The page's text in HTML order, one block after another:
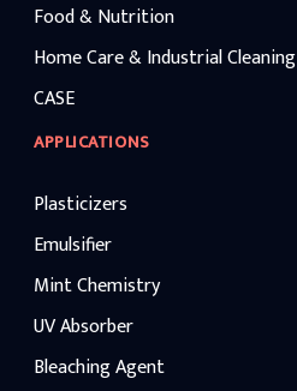
Food & Nutrition
Home Care & Industrial Cleaning
CASE
APPLICATIONS
Plasticizers
Emulsifier
Mint Chemistry
UV Absorber
Bleaching Agent